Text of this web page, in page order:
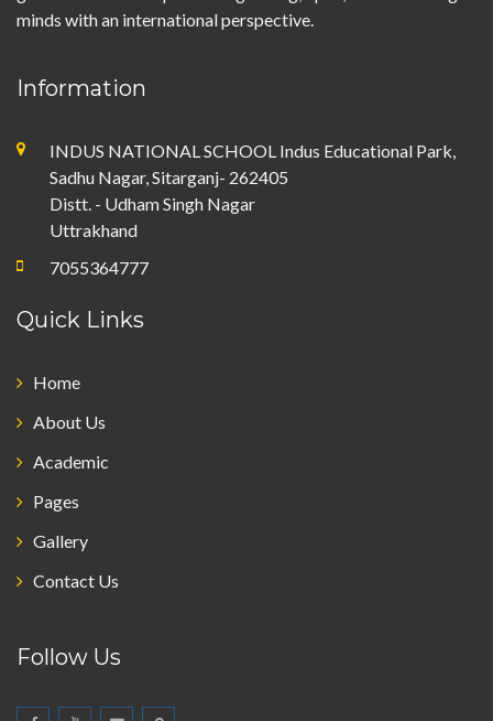
minds with an international perspective.
Information
INDUS NATIONAL SCHOOL Indus Educational Park,
Sadhu Nagar, Sitarganj- 262405
Distt. - Udham Singh Nagar
Uttrakhand
7055364777
Quick Links
Home
About Us
Academic
Pages
Gallery
Contact Us
Follow Us